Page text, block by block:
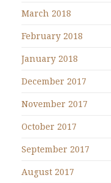
March 2018
February 2018
January 2018
December 2017
November 2017
October 2017
September 2017
August 2017